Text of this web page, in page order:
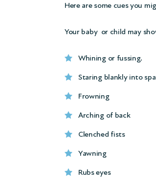
Here are some cues you
Your baby or child may
Whining or fussing.
Staring blankly into
Frowning
Arching of back
Clenched fists
Yawning
Rubs eyes